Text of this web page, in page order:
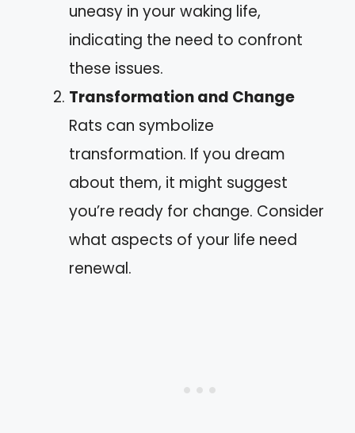
uneasy in your waking life,
indicating the need to confront
these issues.
Transformation and Change
Rats can symbolize
transformation. If you dream
about them, it might suggest
you’re ready for change. Consider
what aspects of your life need
renewal.